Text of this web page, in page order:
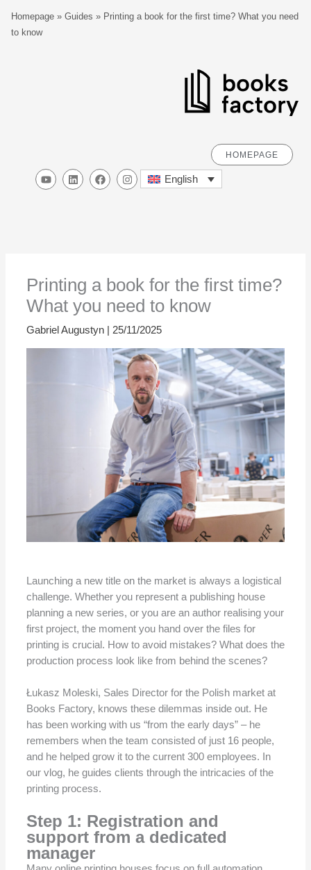
content
Homepage » Guides » Printing a book for the first time? What you need
to know
HOMEPAGE
Y
o
L
i
F
a
I
n
English
Printing a book for the first time?
What you need to know
Gabriel Augustyn 25/11/2025
Launching a new title on the market is always a logistical
challenge. Whether you represent a publishing house
planning a new series, or you are an author realising your
first project, the moment you hand over the files for
printing is crucial. How to avoid mistakes? What does the
production process look like from behind the scenes?
Łukasz Moleski, Sales Director for the Polish market at
Books Factory, knows these dilemmas inside out. He
has been working with us “from the early days” – he
remembers when the team consisted of just 16 people,
and he helped grow it to the current 300 employees. In
our vlog, he guides clients through the intricacies of the
printing process.
Step 1: Registration and
support from a dedicated
manager
e